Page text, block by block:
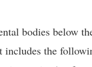
bodies below
includes the